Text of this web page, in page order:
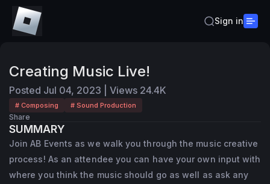
Sign in
Creating Music Live!
Posted Jul 04, 2023 Views 24.4K
# Composing # Sound Production
Share
SUMMARY
Join AB Events as we walk you through the music creative
process! As an attendee you can have your own input with
where you think the music should go as well as ask any